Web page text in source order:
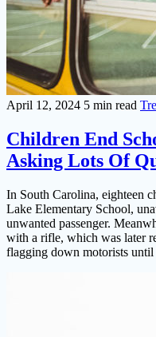
April 12, 2024 5 min read
Children End
Asking Lots Of
In South Carolina, eighteen
Lake Elementary School,
unwanted passenger.
with a rifle, which was later
flagging down motorists until